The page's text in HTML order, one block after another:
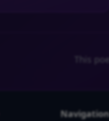
This
Navigation